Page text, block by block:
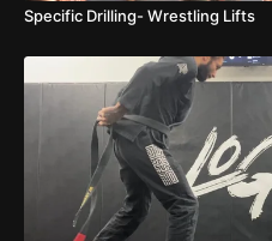
Specific Drilling- Wrestling Lifts